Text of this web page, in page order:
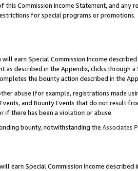
Commission Income Statement, and any
for special programs or promotions.
will earn Special Commission Income
as described in the Appendix, clicks through a
the bounty action described in the
abuse (for example, registrations made
and Bounty Events that do not result
if there has been a violation or abuse.
bounty, notwithstanding the Associates
will earn Special Commission Income described